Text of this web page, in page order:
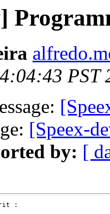
PST
[Speex-
by: [
: